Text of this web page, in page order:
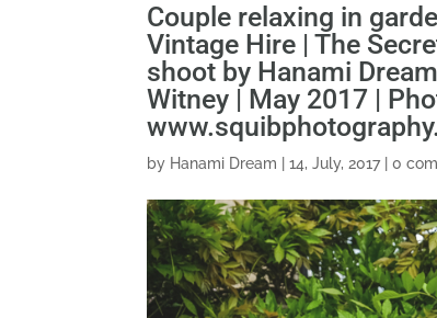
Couple relaxing in
Vintage Hire | The
shoot by Hanami
Witney | May 2017 |
by Hanami Dream |14, July, 2017|0